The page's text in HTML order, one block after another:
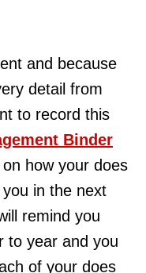
and because
detail from
to record this
Binder
how your does
in the next
remind you
to year and you
of your does